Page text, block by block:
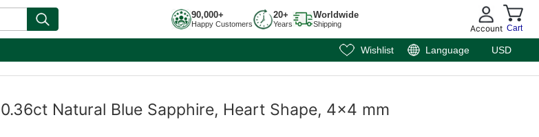
90,000+
Happy Customers
20+
Years
Worldwide
Shipping Account Cart
Wishlist Language USD
0.36ct Natural Blue Sapphire, Heart Shape, 4x4 mm